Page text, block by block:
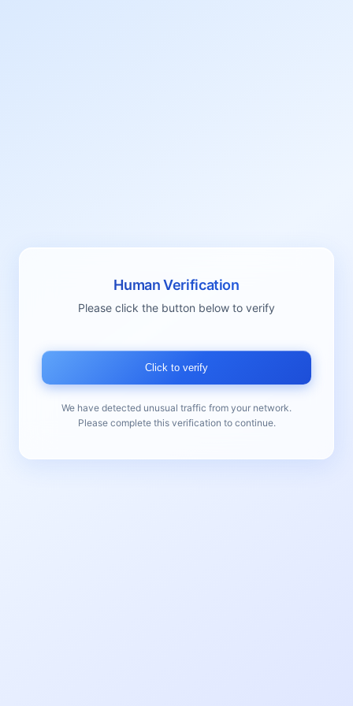
Human Verification
Please click the button below to verify
Click to verify
We have detected unusual traffic from your network.
Please complete this verification to continue.